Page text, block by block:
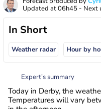
Updated at06h45 - Next
In Short
Weather radar Hour by
Expert’s summary
Today in Derby, the
Temperatures will vary